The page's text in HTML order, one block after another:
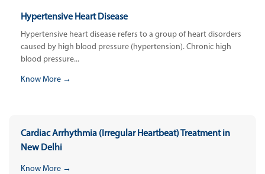
Hypertensive Heart Disease
Hypertensive heart disease refers to a group of heart disorders
caused by high blood pressure (hypertension). Chronic high
blood pressure...
Know More →
Cardiac Arrhythmia (Irregular Heartbeat) Treatment in
New Delhi
Know More →